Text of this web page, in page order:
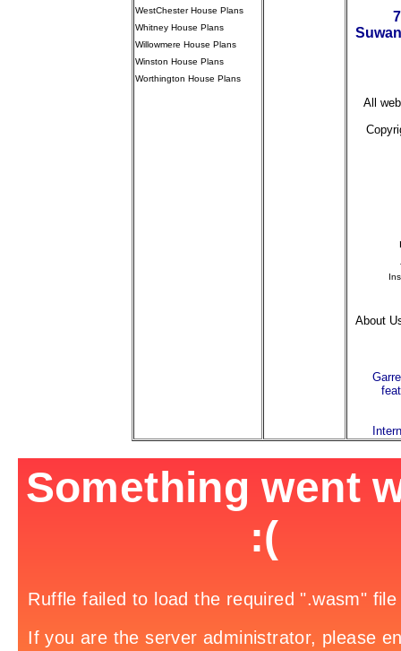
WestChester House Plans
Whitney House Plans
Willowmere House Plans
Winston House Plans
Worthington House Plans
All
About